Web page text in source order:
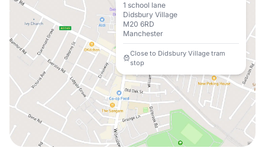
1 school lane
Didsbury Village
M20 6RD
Manchester
Close to Didsbury Village tram
stop